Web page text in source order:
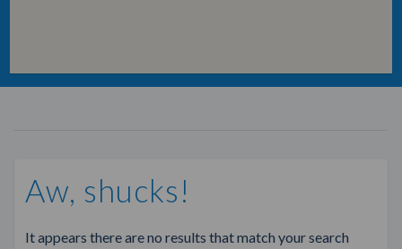
Aw, shucks!
It appears there are no results that match your search